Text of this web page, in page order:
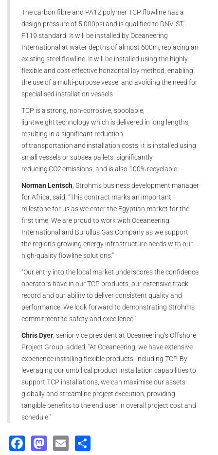
The carbon fibre and PA12 polymer TCP flowline has a
design pressure of 5,000psi and is qualified to DNV-ST-
F119 standard. It will be installed by Oceaneering
International at water depths of almost 600m, replacing an
existing steel flowline. It will be installed using the highly
flexible and cost effective horizontal lay method, enabling
the use of a multi-purpose vessel and avoiding the need for
specialised installation vessels
TCP is a strong, non-corrosive, spoolable,
lightweight technology which is delivered in long lengths,
resulting in a significant reduction
of transportation and installation costs. it is installed using
small vessels or subsea pallets, significantly
reducing CO2 emissions, and is also 100% recyclable.
Norman Lentsch , Strohm’s business development manager
for Africa, said, “This contract marks an important
milestone for us as we enter the Egyptian market for the
first time. We are proud to work with Oceaneering
International and Burullus Gas Company as we support
the region’s growing energy infrastructure needs with our
high-quality flowline solutions.”
“Our entry into the local market underscores the confidence
operators have in our TCP products, our extensive track
record and our ability to deliver consistent quality and
performance. We look forward to demonstrating Strohm’s
commitment to safety and excellence.”
Chris Dyer , senior vice president at Oceaneering’s Offshore
Project Group, added, “At Oceaneering, we have extensive
experience installing flexible products, including TCP. By
leveraging our umbilical product installation capabilities to
support TCP installations, we can maximise our assets
globally and streamline project execution, providing
tangible benefits to the end user in overall project cost and
schedule."
Facebook
Mastodon
Email